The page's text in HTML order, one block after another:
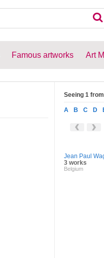
Famous artworks Art
Seeing 1
A B C D
Jean Paul
3 works
Belgium